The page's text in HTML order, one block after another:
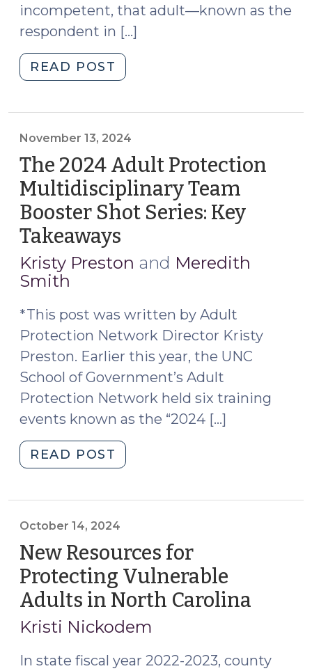
(April
23,
incompetent, that adult—known as the
respondent in […]
READ POST
35A
Access
to
Records
Held
by
Third
Parties
(January
November 13, 2024
The 2024 Adult Protection
Multidisciplinary Team
Booster Shot Series: Key
Takeaways
13,
Kristy Preston and Meredith
Smith
*This post was written by Adult
Protection Network Director Kristy
Preston. Earlier this year, the UNC
School of Government’s Adult
Protection Network held six training
events known as the “2024 […]
READ POST
2024
Multidisciplinary
Booster
Shot
Series:
Key
Takeaways
(November
October 14, 2024
New Resources for
Protecting Vulnerable
Adults in North Carolina
Kristi Nickodem
In state fiscal year 2022-2023, county